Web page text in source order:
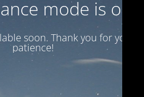
mode is on
soon. Thank you for your
patience!